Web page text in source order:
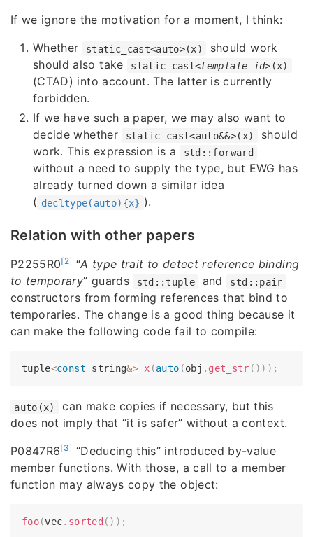
If we ignore the motivation for a moment, I think:
Whether
static_cast<auto>(x)
should work
should also take
static_cast<template-id>(x)
(CTAD) into account. The latter is currently
forbidden.
If we have such a paper, we may also want to
decide whether
static_cast<auto&&>(x)
should
work. This expression is a
std::forward
without a need to supply the type, but EWG has
already turned down a similar idea
( decltype(auto){x} ).
Relation with other papers
P2255R0[2] “A type trait to detect reference binding
to temporary” guards std::tuple and std::pair
constructors from forming references that bind to
temporaries. The change is a good thing because it
can make the following code fail to compile:
tuple<const string&> x (auto (obj . get_str ( ) ) ) ;
auto(x)
can make copies if necessary, but this
does not imply that “it is safer” without a context.
P0847R6[3] “Deducing this” introduced by-value
member functions. With those, a call to a member
function may always copy the object:
foo(vec. sorted ( ) ) ;